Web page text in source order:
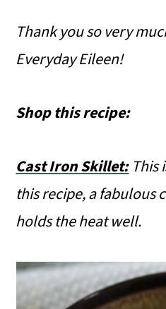
Thank you so very
Everyday Eileen!
Shop this recipe:
Cast Iron Skillet:This
this recipe, a fabulous
holds the heat well.